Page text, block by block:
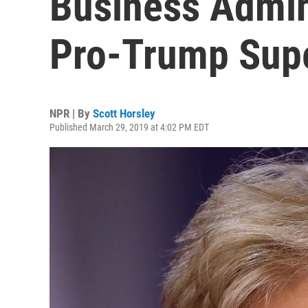
Pro-Trump
NPR | By Scott Horsley
Published March 29, 2019 at 4:02 PM EDT